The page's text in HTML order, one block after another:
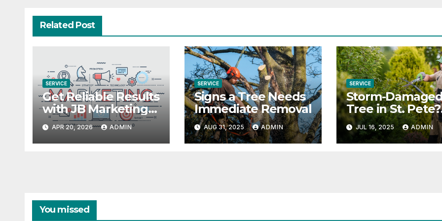
Related Post
SERVICE
Get Reliable Results
with JB Marketing
and AI Campaign
Management
APR 20, 2026 ADMIN
SERVICE
Signs a Tree Needs
Immediate Removal
AUG 31, 2025 ADMIN
SERVICE
Storm-
Tree in St. Pete?
Here’s What to
Next (Safely &
Legally)
JUL 16, 2025 ADMIN
You missed